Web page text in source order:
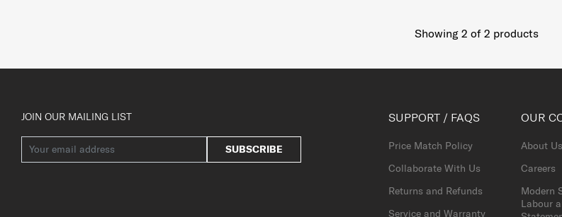
Showing 2 of 2 products
JOIN OUR MAILING LIST
SUBSCRIBE
SUPPORT / FAQS
Price Match Policy
Collaborate With Us
Returns and Refunds
Service and Warranty
OUR
About Us
Careers
Modern
Labour